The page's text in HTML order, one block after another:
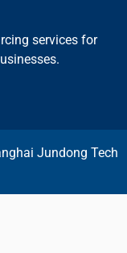
services for
Jundong Tech